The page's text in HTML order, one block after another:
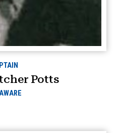
Potts